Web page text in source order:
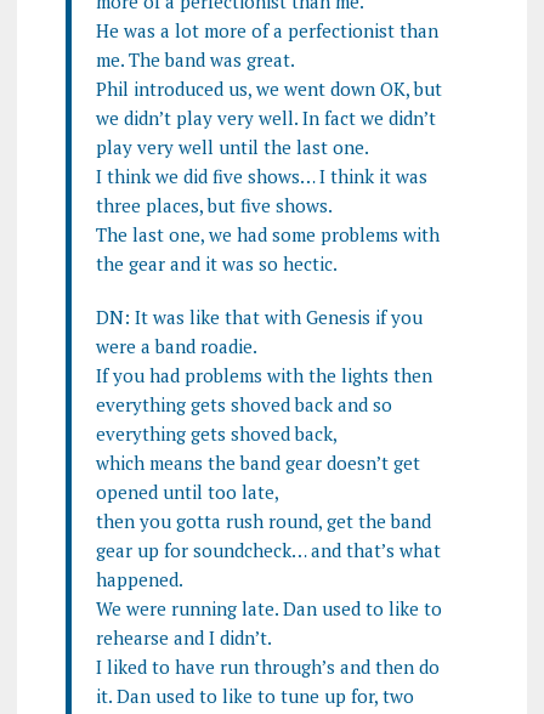
He was a lot more of a perfectionist than
me. The band was great.
Phil introduced us, we went down OK, but
we didn’t play very well. In fact we didn’t
play very well until the last one.
I think we did five shows… I think it was
three places, but five shows.
The last one, we had some problems with
the gear and it was so hectic.
DN: It was like that with Genesis if you
were a band roadie.
If you had problems with the lights then
everything gets shoved back and so
everything gets shoved back,
which means the band gear doesn’t get
opened until too late,
then you gotta rush round, get the band
gear up for soundcheck… and that’s what
happened.
We were running late. Dan used to like to
rehearse and I didn’t.
I liked to have run through’s and then do
it. Dan used to like to tune up for, two